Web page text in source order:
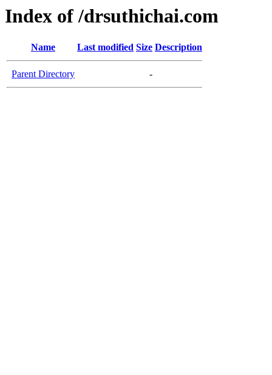
Index of /drsuthichai.com
Name Last modified Size Description
Parent Directory -